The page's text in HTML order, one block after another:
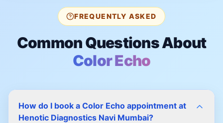
FREQUENTLY ASKED
Common Questions About
Color Echo
How do I book a Color Echo appointment at
Henotic Diagnostics Navi Mumbai?